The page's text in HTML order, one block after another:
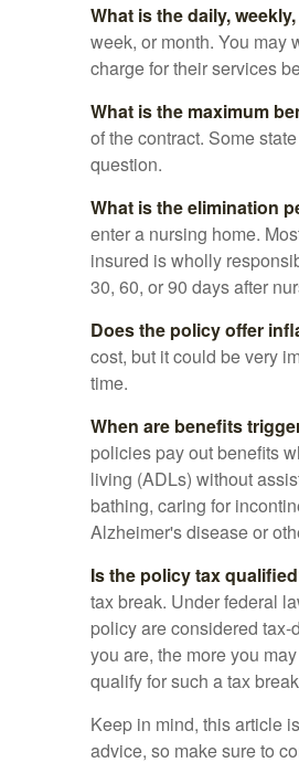
What is the daily,
week, or month. You may
charge for their services
What is the maximum
of the contract. Some
question.
What is the elimination
enter a nursing home.
insured is wholly
30, 60, or 90 days after
Does the policy offer
cost, but it could be very
time.
When are benefits
policies pay out benefits
living (ADLs) without
bathing, caring for
Alzheimer's disease or
Is the policy tax
tax break. Under federal
policy are considered
you are, the more you
qualify for such a tax
Keep in mind, this article
advice, so make sure to